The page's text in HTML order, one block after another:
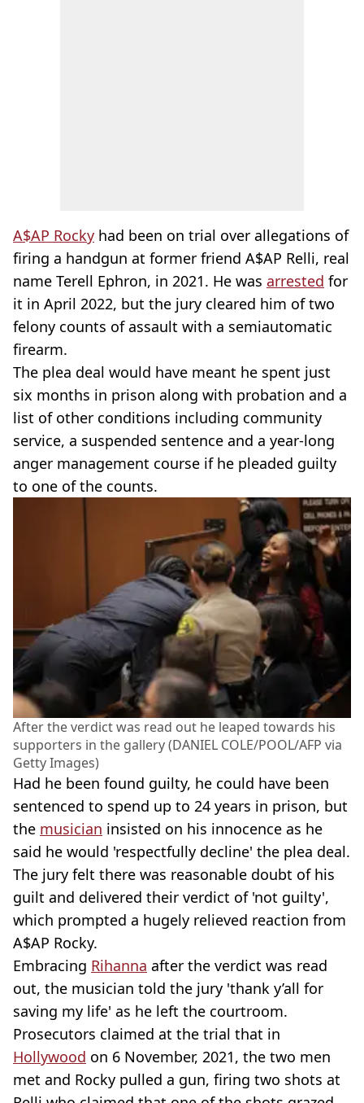
A$AP Rocky had been on trial over allegations of
firing a handgun at former friend A$AP Relli, real
name Terell Ephron, in 2021. He was arrested for
it in April 2022, but the jury cleared him of two
felony counts of assault with a semiautomatic
firearm.
The plea deal would have meant he spent just
six months in prison along with probation and a
list of other conditions including community
service, a suspended sentence and a year-long
anger management course if he pleaded guilty
to one of the counts.
After the verdict was read out he leaped towards his
supporters in the gallery (DANIEL COLE/POOL/AFP via
Getty Images)
Had he been found guilty, he could have been
sentenced to spend up to 24 years in prison, but
the musician insisted on his innocence as he
said he would 'respectfully decline' the plea deal.
The jury felt there was reasonable doubt of his
guilt and delivered their verdict of 'not guilty',
which prompted a hugely relieved reaction from
A$AP Rocky.
Embracing Rihanna after the verdict was read
out, the musician told the jury 'thank y’all for
saving my life' as he left the courtroom.
Prosecutors claimed at the trial that in
Hollywood on 6 November, 2021, the two men
met and Rocky pulled a gun, firing two shots at